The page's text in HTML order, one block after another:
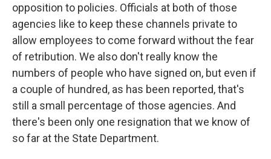
opposition to policies. Officials at both of those
agencies like to keep these channels private to
allow employees to come forward without the fear
of retribution. We also don't really know the
numbers of people who have signed on, but even if
a couple of hundred, as has been reported, that's
still a small percentage of those agencies. And
there's been only one resignation that we know of
so far at the State Department.